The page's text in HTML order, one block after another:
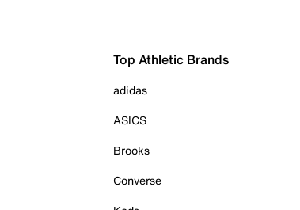
Top Athletic Brands
adidas
ASICS
Brooks
Converse